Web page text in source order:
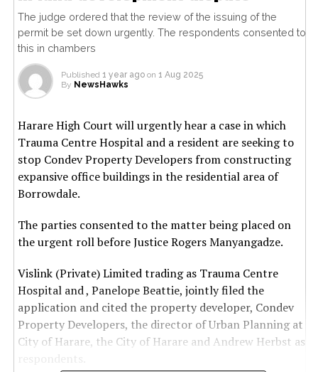
The judge ordered that the review of the issuing of the
permit be set down urgently. The respondents consented to
this in chambers
Published 1 year ago on 1 Aug 2025
By NewsHawks
Harare High Court will urgently hear a case in which
Trauma Centre Hospital and a resident are seeking to
stop Condev Property Developers from constructing
expansive office buildings in the residential area of
Borrowdale.
The parties consented to the matter being placed on
the urgent roll before Justice Rogers Manyangadze.
Vislink (Private) Limited trading as Trauma Centre
Hospital and , Panelope Beattie, jointly filed the
application and cited the property developer, Condev
Property Developers, the director of Urban Planning at
City of Harare, the City of Harare and Andrew Herbst as